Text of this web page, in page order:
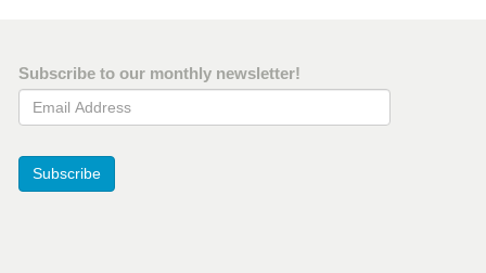
Subscribe to our monthly newsletter!
Email Address
Subscribe